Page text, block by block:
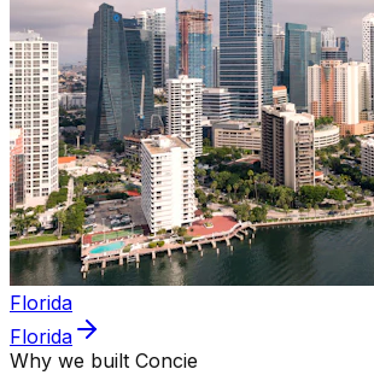
Florida
Florida
Why we built Concie